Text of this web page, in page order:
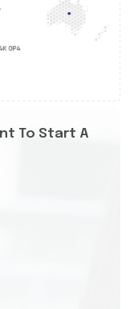
To Start A